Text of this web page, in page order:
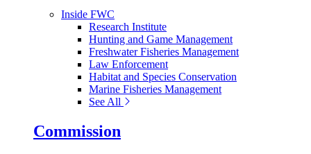
Inside FWC
Research Institute
Hunting and Game Management
Freshwater Fisheries Management
Law Enforcement
Habitat and Species Conservation
Marine Fisheries Management
See All
Commission